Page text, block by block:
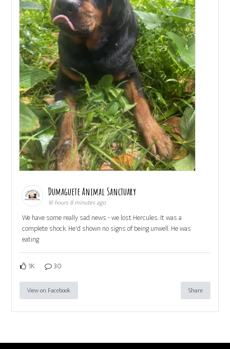
Dumaguete Animal Sanctuary
16 hours 8 minutes ago
We have some really sad news - we lost Hercules. It was a
complete shock. He'd shown no signs of being unwell. He was
eating
1K 30
View on Facebook Share